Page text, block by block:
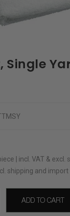
Single
| incl. VAT & excl.
shipping and
ADD TO CART